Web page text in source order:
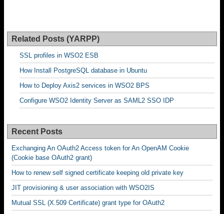
Related Posts (YARPP)
SSL profiles in WSO2 ESB
How Install PostgreSQL database in Ubuntu
How to Deploy Axis2 services in WSO2 BPS
Configure WSO2 Identity Server as SAML2 SSO IDP
Recent Posts
Exchanging An OAuth2 Access token for An OpenAM Cookie
(Cookie base OAuth2 grant)
How to renew self signed certificate keeping old private key
JIT provisioning & user association with WSO2IS
Mutual SSL (X.509 Certificate) grant type for OAuth2